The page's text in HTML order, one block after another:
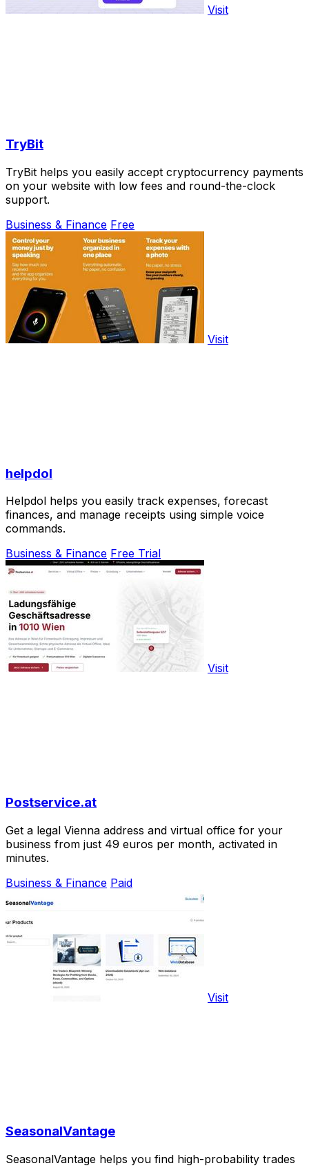
Visit
TryBit
TryBit helps you easily accept cryptocurrency payments
on your website with low fees and round-the-clock
support.
Business & Finance Free
Visit
helpdol
Helpdol helps you easily track expenses, forecast
finances, and manage receipts using simple voice
commands.
Business & Finance Free Trial
Visit
Postservice.at
Get a legal Vienna address and virtual office for your
business from just 49 euros per month, activated in
minutes.
Business & Finance Paid
Visit
SeasonalVantage
SeasonalVantage helps you find high-probability trades